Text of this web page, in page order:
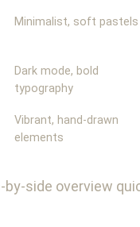
Minimalist, soft pastels
Dark mode, bold
typography
Vibrant, hand-drawn
elements
by-side overview